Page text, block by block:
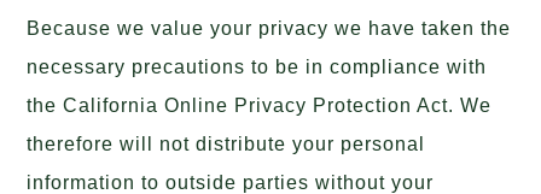
Because we value your privacy we have taken the
necessary precautions to be in compliance with
the California Online Privacy Protection Act. We
therefore will not distribute your personal
information to outside parties without your